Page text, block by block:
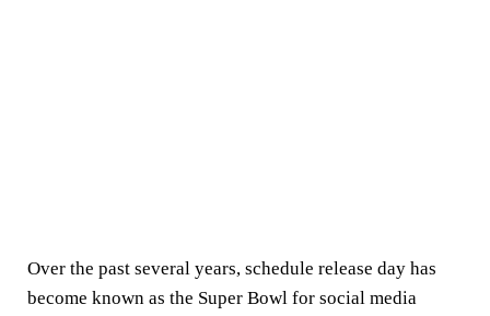
Over the past several years, schedule release day has
become known as the Super Bowl for social media